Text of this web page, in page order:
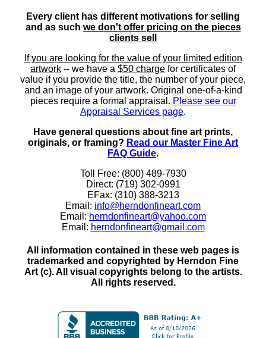
Every client has different motivations for selling
and as such we don't offer pricing on the pieces
clients sell
If you are looking for the value of your limited edition
artwork -- we have a $50 charge for certificates of
value if you provide the title, the number of your piece,
and an image of your artwork. Original one-of-a-kind
pieces require a formal appraisal. Please see our
Appraisal Services page.
Have general questions about fine art prints,
originals, or framing? Read our Master Fine Art
FAQ Guide.
Toll Free: (800) 489-7930
Direct: (719) 302-0991
EFax: (310) 388-3213
Email: info@herndonfineart.com
Email: herndonfineart@yahoo.com
Email: herndonfineart@gmail.com
All information contained in these web pages is
trademarked and copyrighted by Herndon Fine
Art (c). All visual copyrights belong to the artists.
All rights reserved.